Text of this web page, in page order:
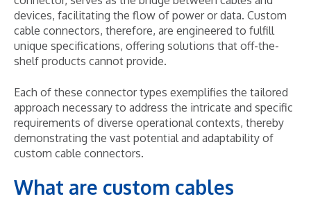
devices, facilitating the flow of power or data. Custom
cable connectors, therefore, are engineered to fulfill
unique specifications, offering solutions that off-the-
shelf products cannot provide.
Each of these connector types exemplifies the tailored
approach necessary to address the intricate and specific
requirements of diverse operational contexts, thereby
demonstrating the vast potential and adaptability of
custom cable connectors.
What are custom cables